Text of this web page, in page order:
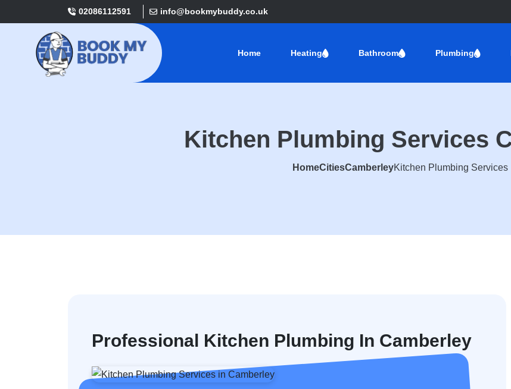
02086112591 info@bookmybuddy.co.uk
Home Heating Bathroom Plumbing
Kitchen Plumbing Services
HomeCitiesCamberleyKitchen Plumbing Services
Professional Kitchen Plumbing In Camberley